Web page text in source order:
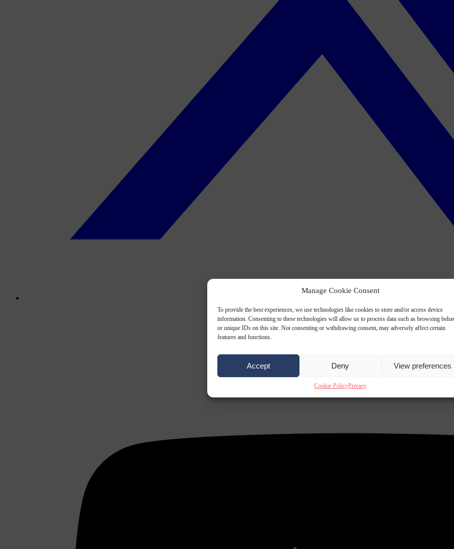
Manage Cookie Consent
To provide the best experiences, we use technologies like cookies to store and/or access device
information. Consenting to these technologies will allow us to process data such as browsing
or unique IDs on this site. Not consenting or withdrawing consent, may adversely affect certain
features and functions.
Accept Deny View preferences
Cookie PolicyPrivacy